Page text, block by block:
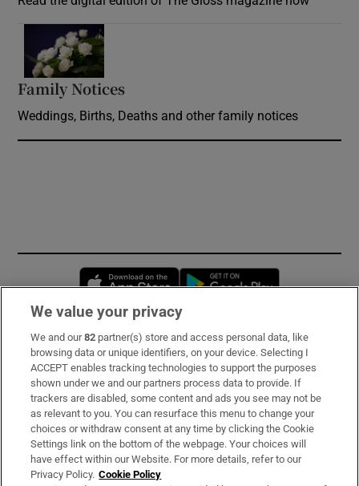
Family Notices
Weddings, Births, Deaths and other family notices
Opens in new window
Subscribe
Support
About Us
Irish Times Products & Services
We value your privacy
We and our82 partner(s) store and access personal data, like
browsing data or unique identifiers, on your device. Selecting I
ACCEPT enables tracking technologies to support the purposes
shown under we and our partners process data to provide. If
trackers are disabled, some content and ads you see may not be
as relevant to you. You can resurface this menu to change your
choices or withdraw consent at any time by clicking the Cookie
Settings link on the bottom of the webpage. Your choices will
have effect within our Website. For more details, refer to our
Privacy Policy. Cookie Policy